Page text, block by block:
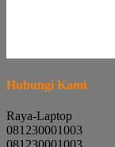
Hubungi Kami
Raya-Laptop
081230001003